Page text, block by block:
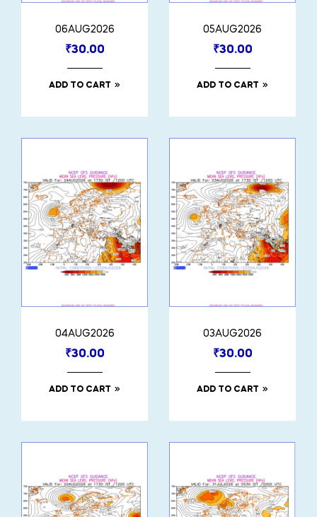
06AUG2026
₹30.00
ADD TO CART
05AUG2026
₹30.00
ADD TO CART
04AUG2026
₹30.00
ADD TO CART
03AUG2026
₹30.00
ADD TO CART